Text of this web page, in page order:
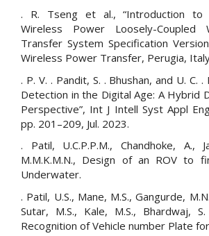
. R. Tseng et al., “Introduction to
Wireless Power Loosely-Coupled
Transfer System Specification
Wireless Power Transfer, Perugia,
. P. V. . Pandit, S. . Bhushan, and U. C.
Detection in the Digital Age: A Hybrid
Perspective”, Int J Intell Syst Appl
pp. 201–209, Jul. 2023.
. Patil, U.C.P.P.M., Chandhoke, A.,
M.M.K.M.N., Design of an ROV to
Underwater.
. Patil, U.S., Mane, M.S., Gangurde,
Sutar, M.S., Kale, M.S., Bhardwaj,
Recognition of Vehicle number Plate